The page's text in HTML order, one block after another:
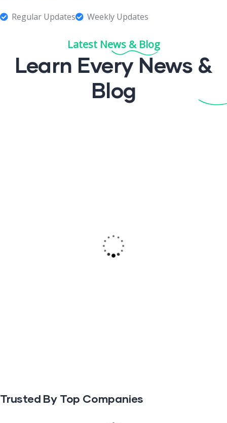
Regular Updates Weekly Updates
Latest News & Blog
Learn Every News &
Blog
Trusted By Top Companies